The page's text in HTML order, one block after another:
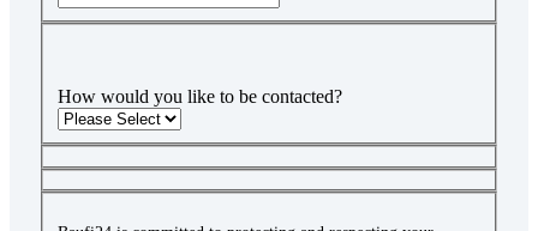
How would you like to be contacted?